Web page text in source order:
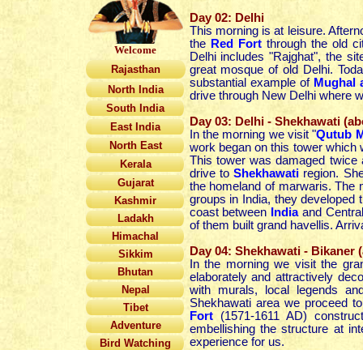
Welcome
Rajasthan
North India
South India
East India
North East
Kerala
Gujarat
Kashmir
Ladakh
Himachal
Sikkim
Bhutan
Nepal
Tibet
Adventure
Bird Watching
Day 02: Delhi
This morning is at leisure.
the Red Fortthrough the old
Delhi includes "Rajghat", the
great mosque of old Delhi.
substantial example of Mughal
drive through New Delhi where
Day 03: Delhi - Shekhawati
In the morning we visit "Qutub
work began on this tower which
This tower was damaged twice
drive toShekhawati region.
the homeland of marwaris. The
groups in India, they developed
coast between
Indiaand
of them built grand havellis.
Day 04: Shekhawati - Bikaner
In the morning we visit the
elaborately and attractively
with murals, local legends
Shekhawati area we proceed
Fort(1571-1611 AD)
embellishing the structure at
experience for us.